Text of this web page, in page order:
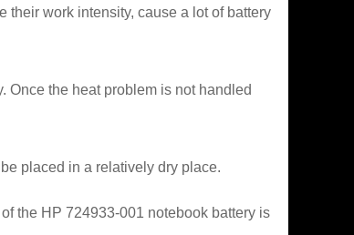
work intensity, cause a lot of battery
Once the heat problem is not handled
placed in a relatively dry place.
the HP 724933-001 notebook battery is